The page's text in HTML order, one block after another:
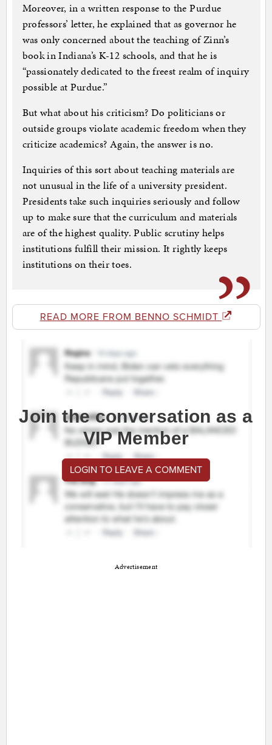
Moreover, in a written response to the Purdue
professors’ letter, he explained that as governor he
was only concerned about the teaching of Zinn’s
book in Indiana’s K-12 schools, and that he is
“passionately dedicated to the freest realm of inquiry
possible at Purdue.”
But what about his criticism? Do politicians or
outside groups violate academic freedom when they
criticize academics? Again, the answer is no.
Inquiries of this sort about teaching materials are
not unusual in the life of a university president.
Presidents take such inquiries seriously and follow
up to make sure that the curriculum and materials
are of the highest quality. Public scrutiny helps
institutions fulfill their mission. It rightly keeps
institutions on their toes.
READ MORE FROM BENNO SCHMIDT
Join the conversation as a
VIP Member
LOGIN TO LEAVE A COMMENT
Advertisement